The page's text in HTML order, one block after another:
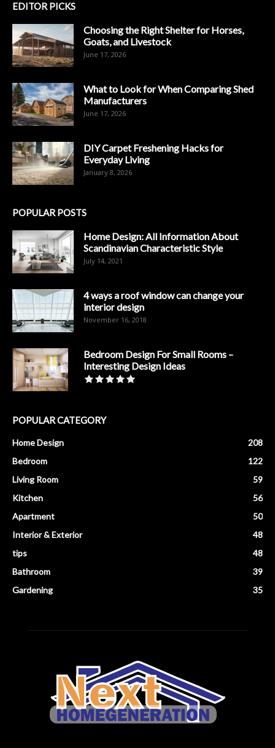
EDITOR PICKS
Choosing the Right Shelter for Horses,
Goats, and Livestock
June 17, 2026
What to Look for When Comparing Shed
Manufacturers
June 17, 2026
DIY Carpet Freshening Hacks for
Everyday Living
January 8, 2026
POPULAR POSTS
Home Design: All Information About
Scandinavian Characteristic Style
July 14, 2021
4 ways a roof window can change your
interior design
November 16, 2018
Bedroom Design For Small Rooms –
Interesting Design Ideas
POPULAR CATEGORY
Home Design
208
Bedroom
122
Living Room
59
Kitchen
56
Apartment
50
Interior & Exterior
48
tips
48
Bathroom
39
Gardening
35